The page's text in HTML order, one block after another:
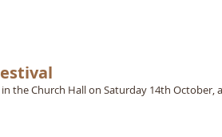
the Church Hall on Saturday 14th October,